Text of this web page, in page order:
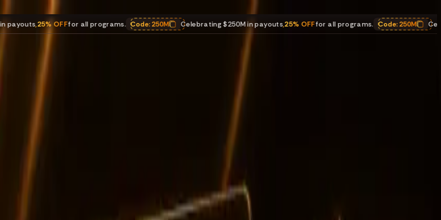
OFFfor all programs. Code: 250M Celebrating $250M in payouts,25% OFFfor all programs. Code:250M Celebrating